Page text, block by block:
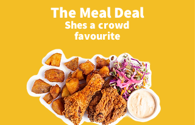
The Meal Deal
Shes a crowd
favourite